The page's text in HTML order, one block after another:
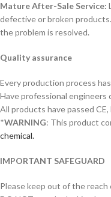
Mature After-Sale Service:
defective or broken
the problem is resolved.
Quality assurance
Every production process
Have professional engineers
All products have passed
*WARNING: This product
chemical.
IMPORTANT SAFEGUARD
Please keep out of the reach